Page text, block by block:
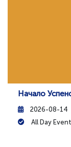
Начало
2026-08-14
All Day Event